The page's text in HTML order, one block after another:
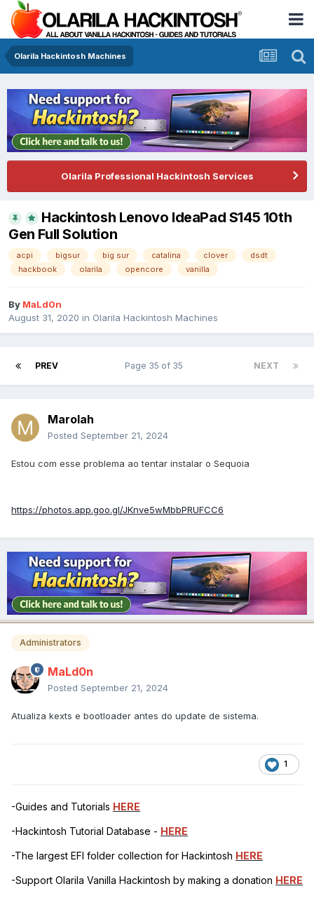
Olarila Hackintosh Machines
Olarila Professional Hackintosh Services
Hackintosh Lenovo IdeaPad S145 10th
Gen Full Solution
acpi bigsur big sur catalina clover
dsdt
hackbook
olarila opencore vanilla
By MaLd0n
August 31, 2020 in Olarila Hackintosh Machines
PREV NEXT
Page 35 of 35
Marolah
Posted September 21, 2024
Estou com esse problema ao tentar instalar o Sequoia
https://photos.app.goo.gl/JKnve5wMbbPRUFCC6
Administrators
MaLd0n
Posted September 21, 2024
Atualiza kexts e bootloader antes do update de sistema.
1
-Guides and Tutorials HERE
-Hackintosh Tutorial Database - HERE
-The largest EFI folder collection for Hackintosh HERE
-Support Olarila Vanilla Hackintosh by making a donation HERE